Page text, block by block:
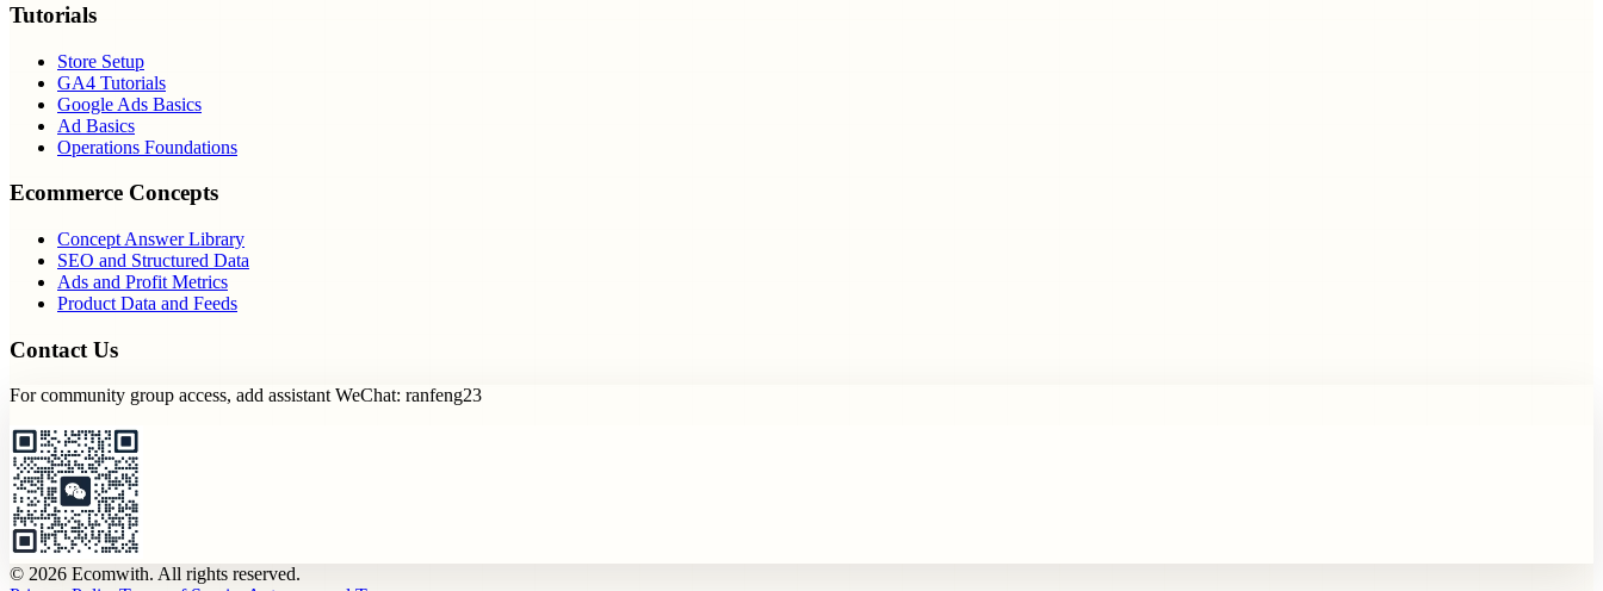
Tutorials
Store Setup
GA4 Tutorials
Google Ads Basics
Ad Basics
Operations Foundations
Ecommerce Concepts
Concept Answer Library
SEO and Structured Data
Ads and Profit Metrics
Product Data and Feeds
Contact Us
For community group access, add assistant WeChat: ranfeng23
© 2026 Ecomwith. All rights reserved.